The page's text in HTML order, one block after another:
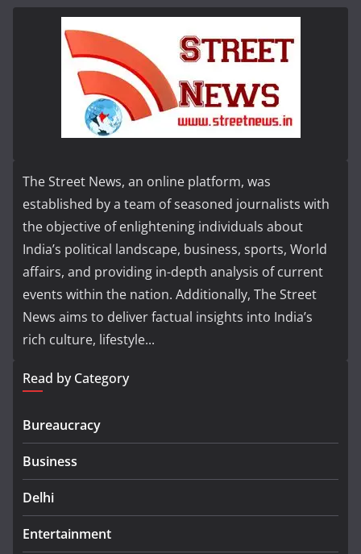
The Street News, an online platform, was
established by a team of seasoned journalists with
the objective of enlightening individuals about
India’s political landscape, business, sports, World
affairs, and providing in-depth analysis of current
events within the nation. Additionally, The Street
News aims to deliver factual insights into India’s
rich culture, lifestyle...
Read by Category
Bureaucracy
Business
Delhi
Entertainment